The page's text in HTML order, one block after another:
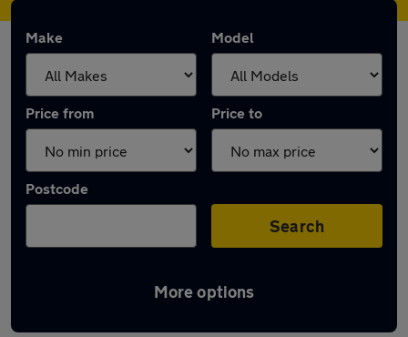
Make Model
Price from Price to
Postcode
Search
More options
Latest used Audi Q5 in Wideopen